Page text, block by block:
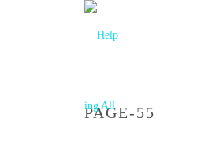
PAGE-55